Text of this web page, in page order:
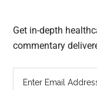
Get in-depth
commentary